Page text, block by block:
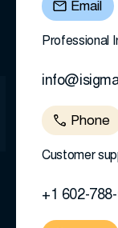
Email
Professional
Phone
Customer
+1 602-